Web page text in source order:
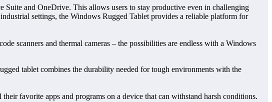
and OneDrive. This allows users to stay productive even in challenging
settings, the Windows Rugged Tablet provides a reliable platform for
scanners and thermal cameras – the possibilities are endless with a Windows
tablet combines the durability needed for tough environments with the
favorite apps and programs on a device that can withstand harsh conditions.